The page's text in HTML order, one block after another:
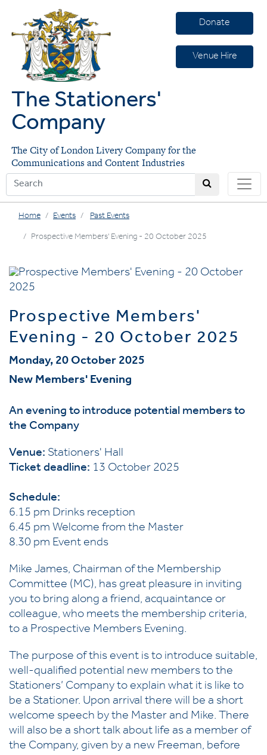
Donate
Venue Hire
The Stationers'
Company
The City of London Livery Company for the
Communications and Content Industries
Home Events Past Events
Prospective Members' Evening - 20 October 2025
Prospective Members'
Evening - 20 October 2025
Monday, 20 October 2025
New Members' Evening
An evening to introduce potential members to
the Company
Venue: Stationers' Hall
Ticket deadline: 13 October 2025
Schedule:
6.15 pm Drinks reception
6.45 pm Welcome from the Master
8.30 pm Event ends
Mike James, Chairman of the Membership
Committee (MC), has great pleasure in inviting
you to bring along a friend, acquaintance or
colleague, who meets the membership criteria,
to a Prospective Members Evening.
The purpose of this event is to introduce suitable,
well-qualified potential new members to the
Stationers’ Company to explain what it is like to
be a Stationer. Upon arrival there will be a short
welcome speech by the Master and Mike. There
will also be a short talk about life as a member of
the Company, given by a new Freeman, before